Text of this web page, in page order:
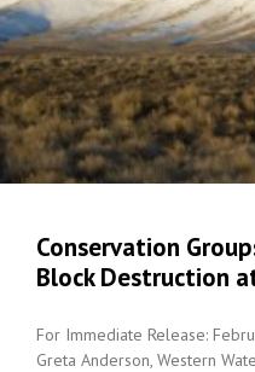
Conservation
Block Destruction
For Immediate Release:
Greta Anderson, Western